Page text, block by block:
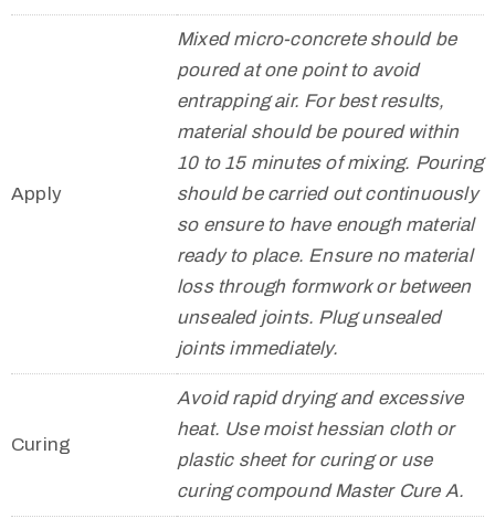
Apply
Mixed micro-concrete should be
poured at one point to avoid
entrapping air. For best results,
material should be poured within
10 to 15 minutes of mixing. Pouring
should be carried out continuously
so ensure to have enough material
ready to place. Ensure no material
loss through formwork or between
unsealed joints. Plug unsealed
joints immediately.
Curing
Avoid rapid drying and excessive
heat. Use moist hessian cloth or
plastic sheet for curing or use
curing compound Master Cure A.